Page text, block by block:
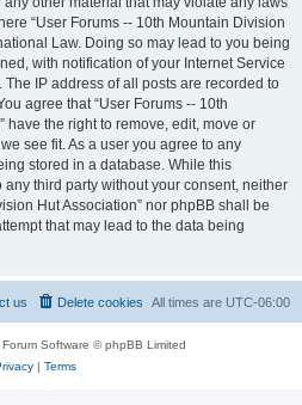
“User Forums -- 10th Mountain Division
Law. Doing so may lead to you being
with notification of your Internet Service
IP address of all posts are recorded to
agree that “User Forums -- 10th
have the right to remove, edit, move or
see fit. As a user you agree to any
stored in a database. While this
third party without your consent, neither
Hut Association” nor phpBB shall be
that may lead to the data being
All times are UTC-06:00
Delete cookies
us
Software © phpBB Limited
| Terms